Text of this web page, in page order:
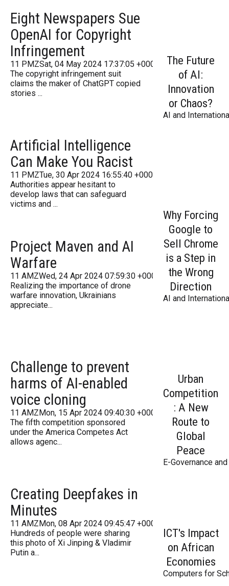
Eight Newspapers Sue
OpenAI for Copyright
Infringement
11 PMZSat, 04 May 2024 17:37:05 +000037Saturday 2016
The copyright infringement suit
claims the maker of ChatGPT copied
stories ...
Artificial Intelligence
Can Make You Racist
11 PMZTue, 30 Apr 2024 16:55:40 +000055Tuesday 2016
Authorities appear hesitant to
develop laws that can safeguard
victims and ...
Project Maven and AI
Warfare
11 AMZWed, 24 Apr 2024 07:59:30 +000059Wednesday
Realizing the importance of drone
warfare innovation, Ukrainians
appreciate...
Challenge to prevent
harms of AI-enabled
voice cloning
11 AMZMon, 15 Apr 2024 09:40:30 +000040Monday 2016
The fifth competition sponsored
under the America Competes Act
allows agenc...
Creating Deepfakes in
Minutes
11 AMZMon, 08 Apr 2024 09:45:47 +000045Monday 2016
Hundreds of people were sharing
this photo of Xi Jinping & Vladimir
Putin a...
The Future
of AI:
Innovation
or Chaos?
AI and
Why Forcing
Google to
Sell Chrome
is a Step in
the Wrong
Direction
AI and
Urban
Competition
: A New
Route to
Global
Peace
E-Governance
ICT's Impact
on African
Economies
Computers for